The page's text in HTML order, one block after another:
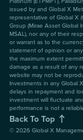
issued by and Global X
representative of Global X
Group (Mirae Asset Global
MSAL), nor any of their
or warrant as to the
statement of opinion or
the maximum extent
damage as a result of any
website may not be
Investments in any Global
delays in repayment and
investment will fluctuate
performance is not a
Back To Top
© 2026 Global X